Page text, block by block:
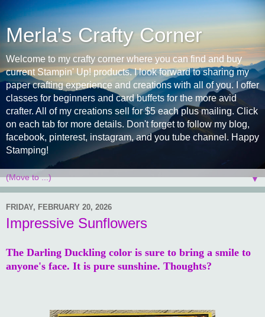
Merla's Crafty Corner
Welcome to my crafty corner where you can find and buy
current Stampin' Up! products. I look forward to sharing my
paper crafting experience and creations with all of you. I offer
classes for beginners and card buffets for the more avid
crafter. All of my creations sell for $5 each plus mailing. Click
on each tab for more details. Don't forget to follow my blog,
facebook, pinterest, instagram, and you tube channel. Happy
Stamping!
▼
FRIDAY, FEBRUARY 20, 2026
Impressive Sunflowers
The Darling Duckling color is sure to bring a smile to
anyone's face. It is pure sunshine. Thoughts?